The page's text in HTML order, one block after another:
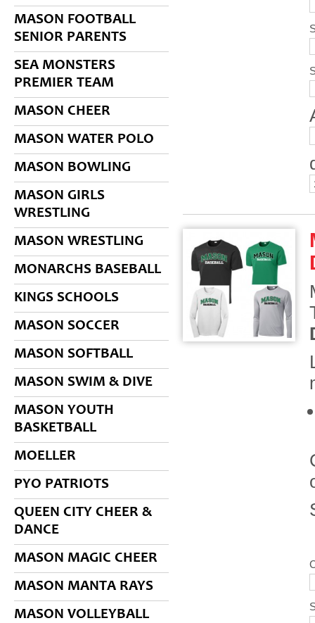
MASON FOOTBALL
SENIOR PARENTS
SEA MONSTERS
PREMIER TEAM
MASON CHEER
MASON WATER POLO
MASON BOWLING
MASON GIRLS
WRESTLING
MASON WRESTLING
MONARCHS BASEBALL
KINGS SCHOOLS
MASON SOCCER
MASON SOFTBALL
MASON SWIM & DIVE
MASON YOUTH
BASKETBALL
MOELLER
PYO PATRIOTS
QUEEN CITY CHEER &
DANCE
MASON MAGIC CHEER
MASON MANTA RAYS
MASON VOLLEYBALL